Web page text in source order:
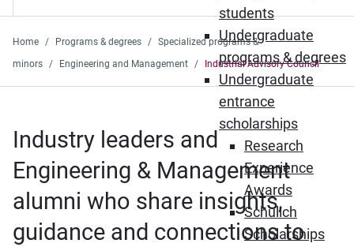
students
Undergraduate
programs & degrees
Undergraduate
entrance
scholarships
Research
Experience
Awards
Schulich
Scholarships
Home Programs & degrees
Specialized programs &
minors
Engineering and Management Industrial Advisory Council
Industry leaders and
Engineering & Management
alumni who share insights,
guidance and connections to